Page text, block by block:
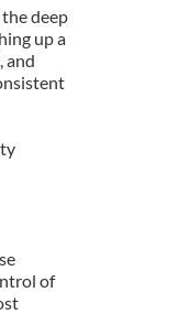
deep
up a
and
of